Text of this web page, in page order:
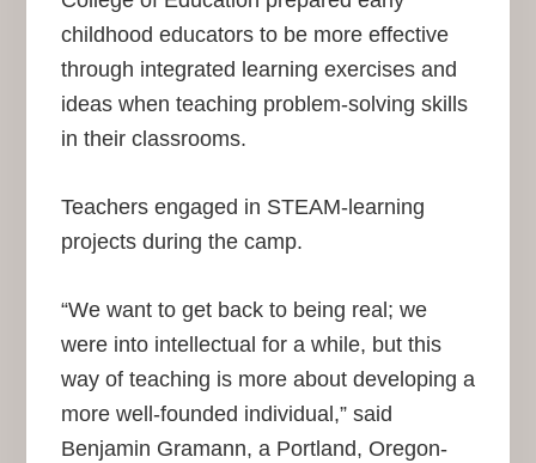
childhood educators to be more effective
through integrated learning exercises and
ideas when teaching problem-solving skills
in their classrooms.
Teachers engaged in STEAM-learning
projects during the camp.
“We want to get back to being real; we
were into intellectual for a while, but this
way of teaching is more about developing a
more well-founded individual,” said
Benjamin Gramann, a Portland, Oregon-